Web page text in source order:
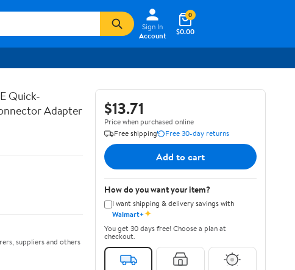
Sign In
Account
$0.00
0
Quick-
Adapter
suppliers and others
$13.71
Price when purchased online
Free shipping
Free 30-day returns
Add to cart
How do you want your item?
I want shipping & delivery savings with
Walmart+✦
You get 30 days free! Choose a plan at
checkout.